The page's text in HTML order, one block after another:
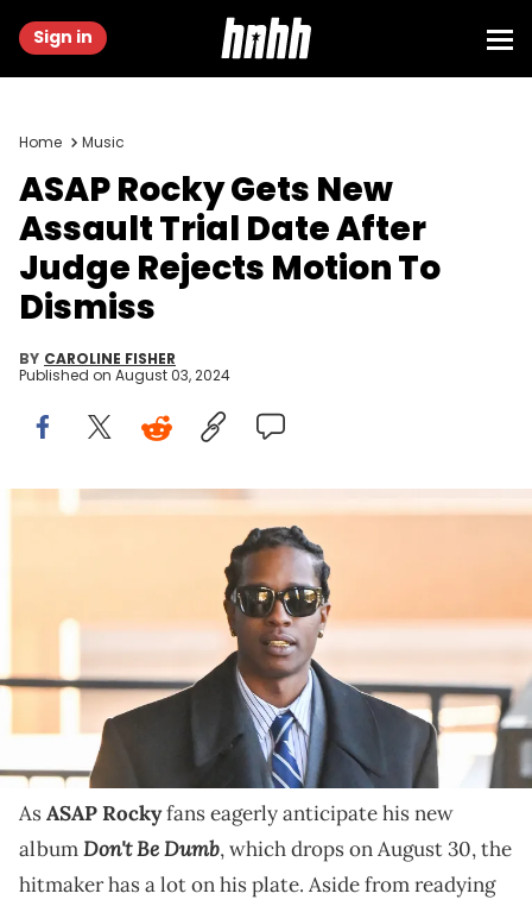
Sign in
Home Music
ASAP Rocky Gets New
Assault Trial Date After
Judge Rejects Motion To
Dismiss
BY CAROLINE FISHER
Published on August 03, 2024
LOS ANGELES, CA - JANUARY 8: A$AP Rocky is seen leaving the
Clara Shortridge Foltz Criminal Justice Center after a hearing for his
assault with a semi-automatic firearm case on January 8, 2024 in
Los Angeles, California. A$AP Rocky, real name Rakim Mayers, has
pleaded not guilty after being charged with two counts of assault
with a semi-automatic firearm stemming from a November 2021
incident in Hollywood. (Photo by MEGA/GC Images)
"Rocky and his family are very eager to get this thing
to trial," ASAP Rocky's lawyer says.
AsASAP Rockyfans eagerly anticipate his new
albumDon't Be Dumb, which drops on August 30, the
hitmaker has a lot on his plate. Aside from readying